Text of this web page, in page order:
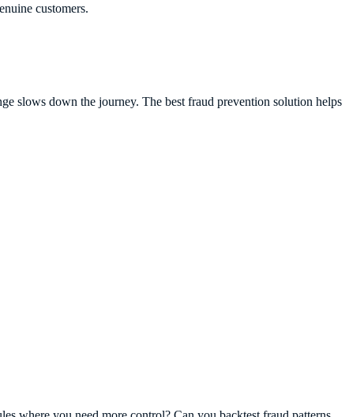
customers.
slows down the journey. The best fraud prevention solution helps